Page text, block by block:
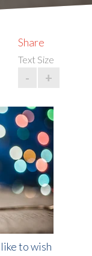
Share
Text Size
- +
to wish